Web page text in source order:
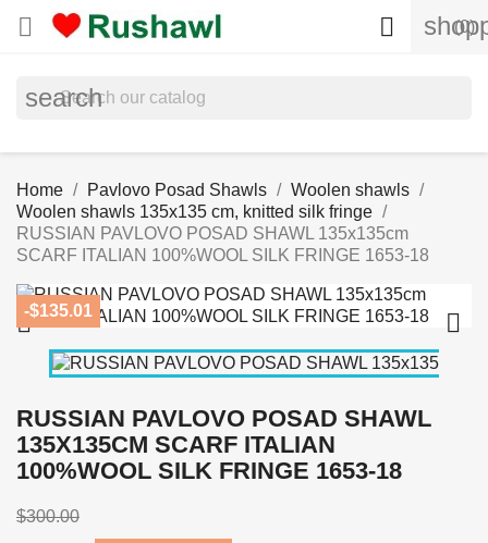
 (0)

search
Home Pavlovo Posad Shawls
Woolen shawls
Woolen shawls 135x135 cm, knitted silk fringe
RUSSIAN PAVLOVO POSAD SHAWL 135x135cm
SCARF ITALIAN 100%WOOL SILK FRINGE 1653-18
-$135.01
 
RUSSIAN PAVLOVO POSAD SHAWL
135X135CM SCARF ITALIAN
100%WOOL SILK FRINGE 1653-18
$300.00